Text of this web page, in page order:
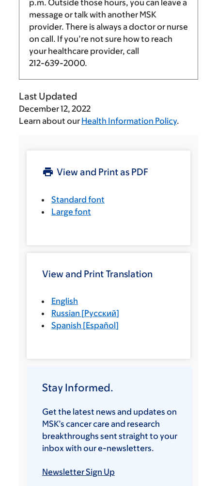
p.m. Outside those hours, you can leave a
message or talk with another MSK
provider. There is always a doctor or nurse
on call. If you’re not sure how to reach
your healthcare provider, call
212-639-2000.
Last Updated
December 12, 2022
Learn about our Health Information Policy.
View and Print as PDF
Standard font
Large font
View and Print Translation
English
Russian [Русский]
Spanish [Español]
Stay Informed.
Get the latest news and updates on
MSK’s cancer care and research
breakthroughs sent straight to your
inbox with our e-newsletters.
Newsletter Sign Up